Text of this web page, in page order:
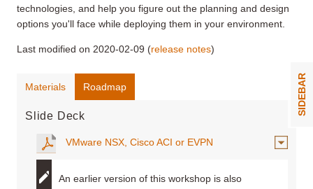
SIDEBAR
technologies, and help you figure out the planning and design
options you'll face while deploying them in your environment.
Last modified on 2020-02-09 (release notes)
Materials Roadmap
Slide Deck
VMware NSX, Cisco ACI or EVPN
An earlier version of this workshop is also